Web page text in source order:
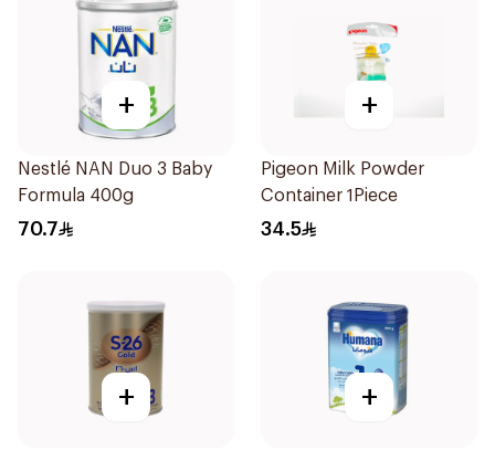
+
Nestlé NAN Duo 3 Baby
Formula 400g
70.7
+
Pigeon Milk Powder
Container 1Piece
34.5
+ +